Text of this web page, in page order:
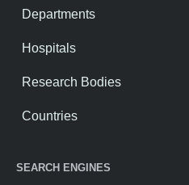
Departments
Hospitals
Research Bodies
Countries
SEARCH ENGINES